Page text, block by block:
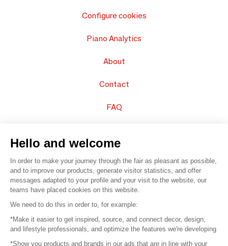
Configure cookies
Piano Analytics
About
Contact
FAQ
© 2016 – Organisation SAFI
Careers
Hello and welcome
In order to make your journey through the fair as pleasant as possible,
and to improve our products, generate visitor statistics, and offer
messages adapted to your profile and your visit to the website, our
teams have placed cookies on this website.
We need to do this in order to, for example:
*Make it easier to get inspired, source, and connect decor, design,
and lifestyle professionals, and optimize the features we're developing
*Show you products and brands in our ads that are in line with your